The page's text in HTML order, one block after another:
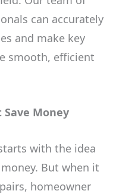
can accurately
and make key
smooth, efficient
Save Money
with the idea
But when it
homeowner